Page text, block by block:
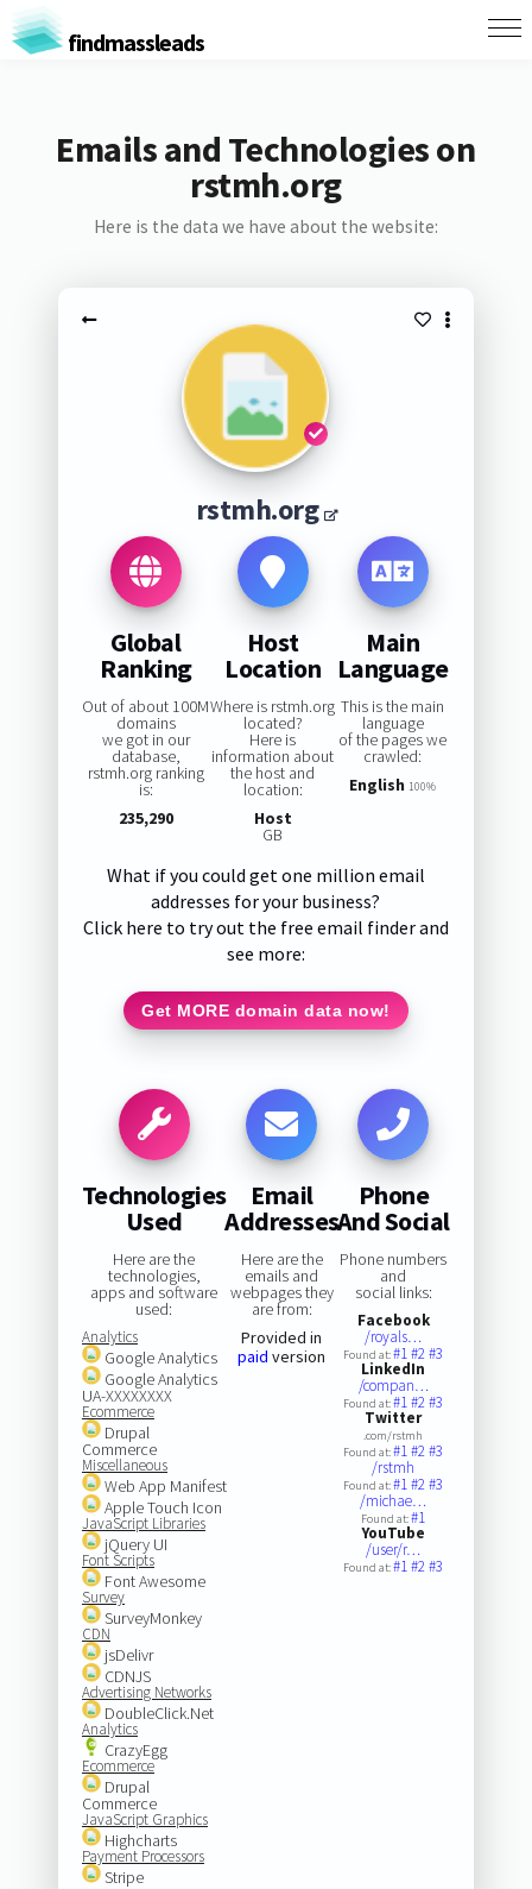
findmassleads
Emails and Technologies on
rstmh.org
Here is the data we have about the website:
rstmh.org
Global
Ranking
Out of about 100M
domains
we got in our
database,
rstmh.org ranking
is:
235,290
Host
Location
Where is rstmh.org
located?
Here is
information about
the host and
location:
Host
GB
Main
Language
This is the main
language
of the pages we
crawled:
English 100%
What if you could get one million email
addresses for your business?
Click here to try out the free email finder and
see more:
Get MORE domain data now!
Technologies
Used
Here are the
technologies,
apps and software
used:
Analytics
Google Analytics
Google Analytics
UA-XXXXXXXX
Ecommerce
Drupal
Commerce
Miscellaneous
Web App Manifest
Apple Touch Icon
JavaScript Libraries
jQuery UI
Font Scripts
Font Awesome
Survey
SurveyMonkey
CDN
jsDelivr
CDNJS
Advertising Networks
DoubleClick.Net
Analytics
CrazyEgg
Ecommerce
Drupal
Commerce
JavaScript Graphics
Highcharts
Payment Processors
Stripe
Email
Addresses
Here are the
emails and
webpages they
are from:
Provided in
paid version
Phone
And Social
Phone numbers
and
social links:
Facebook
/royals…
Found at:#1#2#3
LinkedIn
/compan…
Found at:#1#2#3
Twitter
.com/rstmh
Found at:#1#2#3
/rstmh
Found at:#1#2#3
/michae…
Found at:#1
YouTube
/user/r…
Found at:#1#2#3